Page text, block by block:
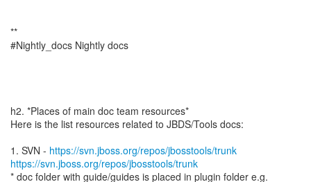
**
#Nightly_docs Nightly docs
h2. *Places of main doc team resources*
Here is the list resources related to JBDS/Tools docs:
1. SVN - https://svn.jboss.org/repos/jbosstools/trunk
https://svn.jboss.org/repos/jbosstools/trunk